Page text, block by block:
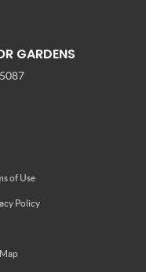
GARDENS
of Use
Policy